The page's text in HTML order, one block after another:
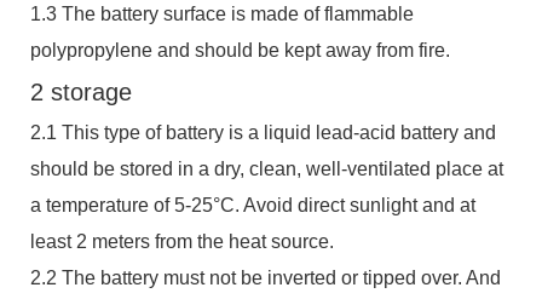
1.3 The battery surface is made of flammable
polypropylene and should be kept away from fire.
2 storage
2.1 This type of battery is a liquid lead-acid battery and
should be stored in a dry, clean, well-ventilated place at
a temperature of 5-25°C. Avoid direct sunlight and at
least 2 meters from the heat source.
2.2 The battery must not be inverted or tipped over. And